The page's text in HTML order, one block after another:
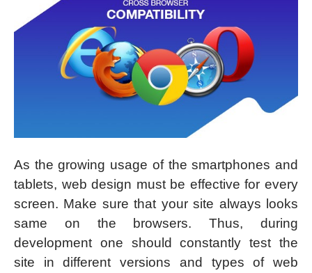
As the growing usage of the smartphones and
tablets, web design must be effective for every
screen. Make sure that your site always looks
same on the browsers. Thus, during
development one should constantly test the
site in different versions and types of web